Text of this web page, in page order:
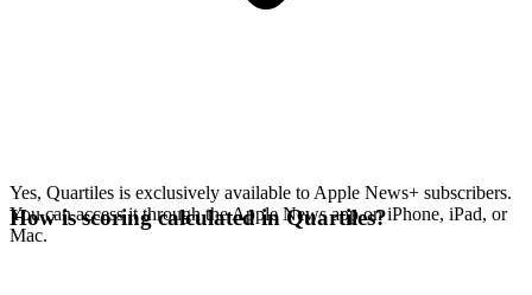
Yes, Quartiles is exclusively available to Apple News+ subscribers.
You can access it through the Apple News app on iPhone, iPad, or
Mac.
How is scoring calculated in Quartiles?